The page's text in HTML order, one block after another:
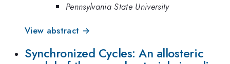
Pennsylvania State University
View abstract →
Synchronized Cycles: An allosteric